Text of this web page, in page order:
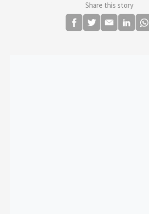
Share this story